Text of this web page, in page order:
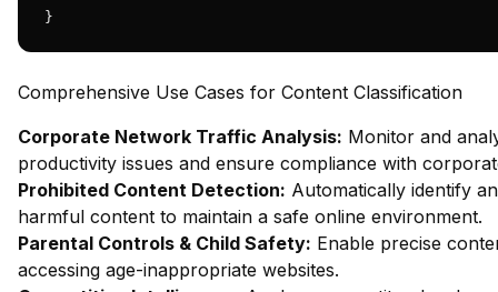
}
Comprehensive Use Cases for Content Classification
Corporate Network Traffic Analysis: Monitor and
productivity issues and ensure compliance with
Prohibited Content Detection: Automatically identify
harmful content to maintain a safe online environment.
Parental Controls & Child Safety: Enable precise
accessing age-inappropriate websites.